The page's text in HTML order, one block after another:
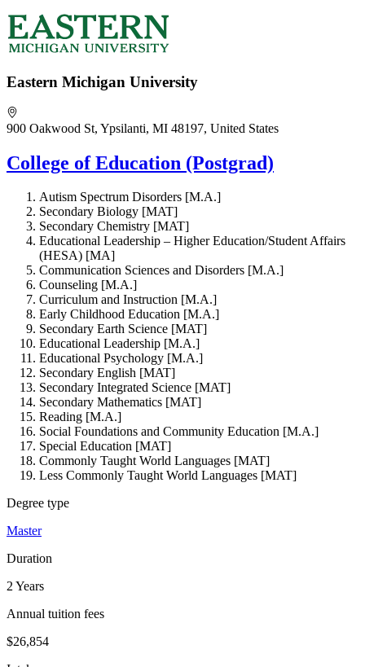
Eastern Michigan University
900 Oakwood St, Ypsilanti, MI 48197, United States
College of Education (Postgrad)
Autism Spectrum Disorders [M.A.]
Secondary Biology [MAT]
Secondary Chemistry [MAT]
Educational Leadership – Higher Education/Student Affairs
(HESA) [MA]
Communication Sciences and Disorders [M.A.]
Counseling [M.A.]
Curriculum and Instruction [M.A.]
Early Childhood Education [M.A.]
Secondary Earth Science [MAT]
Educational Leadership [M.A.]
Educational Psychology [M.A.]
Secondary English [MAT]
Secondary Integrated Science [MAT]
Secondary Mathematics [MAT]
Reading [M.A.]
Social Foundations and Community Education [M.A.]
Special Education [MAT]
Commonly Taught World Languages [MAT]
Less Commonly Taught World Languages [MAT]
Degree type
Master
Duration
2 Years
Annual tuition fees
$26,854